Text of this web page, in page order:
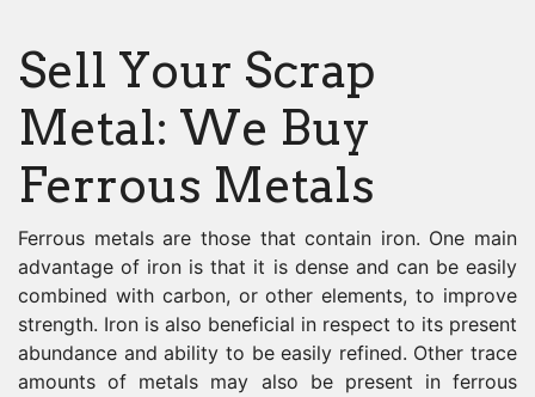
Sell Your Scrap
Metal: We Buy
Ferrous Metals
Ferrous metals are those that contain iron. One main
advantage of iron is that it is dense and can be easily
combined with carbon, or other elements, to improve
strength. Iron is also beneficial in respect to its present
abundance and ability to be easily refined. Other trace
amounts of metals may also be present in ferrous